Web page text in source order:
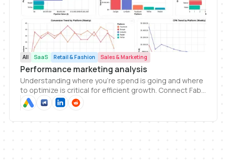
All SaaS Retail & Fashion Sales & Marketing
Performance marketing analysis
Understanding where you're spend is going and where
to optimize is critical for efficient growth. Connect Fabi
to your ads platforms and start getting answers today
and track spend and performance.